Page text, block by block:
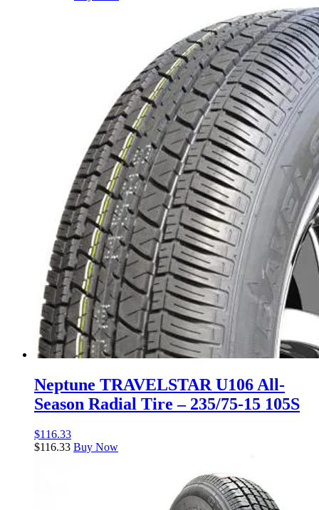
Neptune TRAVELSTAR U106 All-
Season Radial Tire – 235/75-15 105S
$116.33
$116.33 Buy Now